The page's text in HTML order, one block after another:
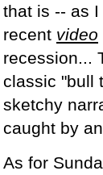
that is -- as
recent video
recession...
classic "bull
sketchy
caught by
As for